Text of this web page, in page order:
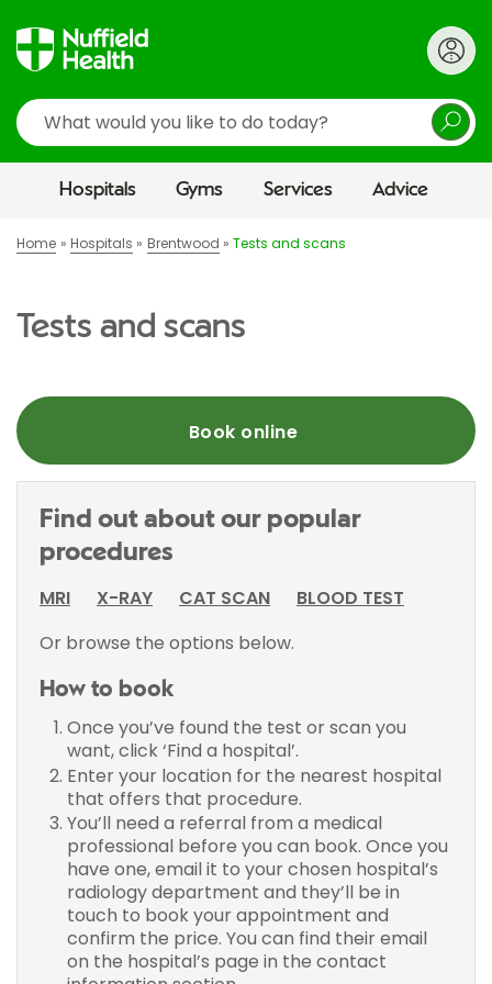
Search
Hospitals Gyms Services Advice
Home Hospitals Brentwood Tests and scans
Tests and scans
Book online
Find out about our popular
procedures
MRI
X-RAY CAT SCAN
BLOOD TEST
Or browse the options below.
How to book
Once you’ve found the test or scan you
want, click ‘Find a hospital’.
Enter your location for the nearest hospital
that offers that procedure.
You’ll need a referral from a medical
professional before you can book. Once you
have one, email it to your chosen hospital’s
radiology department and they’ll be in
touch to book your appointment and
confirm the price. You can find their email
on the hospital’s page in the contact